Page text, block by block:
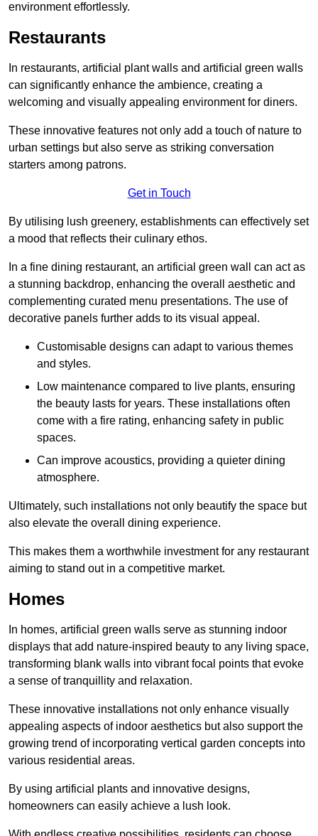
environment effortlessly.
Restaurants
In restaurants, artificial plant walls and artificial green walls
can significantly enhance the ambience, creating a
welcoming and visually appealing environment for diners.
These innovative features not only add a touch of nature to
urban settings but also serve as striking conversation
starters among patrons.
Get in Touch
By utilising lush greenery, establishments can effectively set
a mood that reflects their culinary ethos.
In a fine dining restaurant, an artificial green wall can act as
a stunning backdrop, enhancing the overall aesthetic and
complementing curated menu presentations. The use of
decorative panels further adds to its visual appeal.
Customisable designs can adapt to various themes
and styles.
Low maintenance compared to live plants, ensuring
the beauty lasts for years. These installations often
come with a fire rating, enhancing safety in public
spaces.
Can improve acoustics, providing a quieter dining
atmosphere.
Ultimately, such installations not only beautify the space but
also elevate the overall dining experience.
This makes them a worthwhile investment for any restaurant
aiming to stand out in a competitive market.
Homes
In homes, artificial green walls serve as stunning indoor
displays that add nature-inspired beauty to any living space,
transforming blank walls into vibrant focal points that evoke
a sense of tranquillity and relaxation.
These innovative installations not only enhance visually
appealing aspects of indoor aesthetics but also support the
growing trend of incorporating vertical garden concepts into
various residential areas.
By using artificial plants and innovative designs,
homeowners can easily achieve a lush look.